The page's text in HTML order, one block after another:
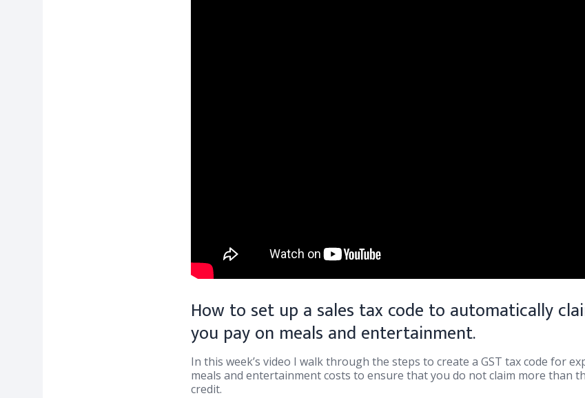
How to set up a sales tax code to automatically
you pay on meals and entertainment.
In this week’s video I walk through the steps to create a GST tax code for
meals and entertainment costs to ensure that you do not claim more than
credit.